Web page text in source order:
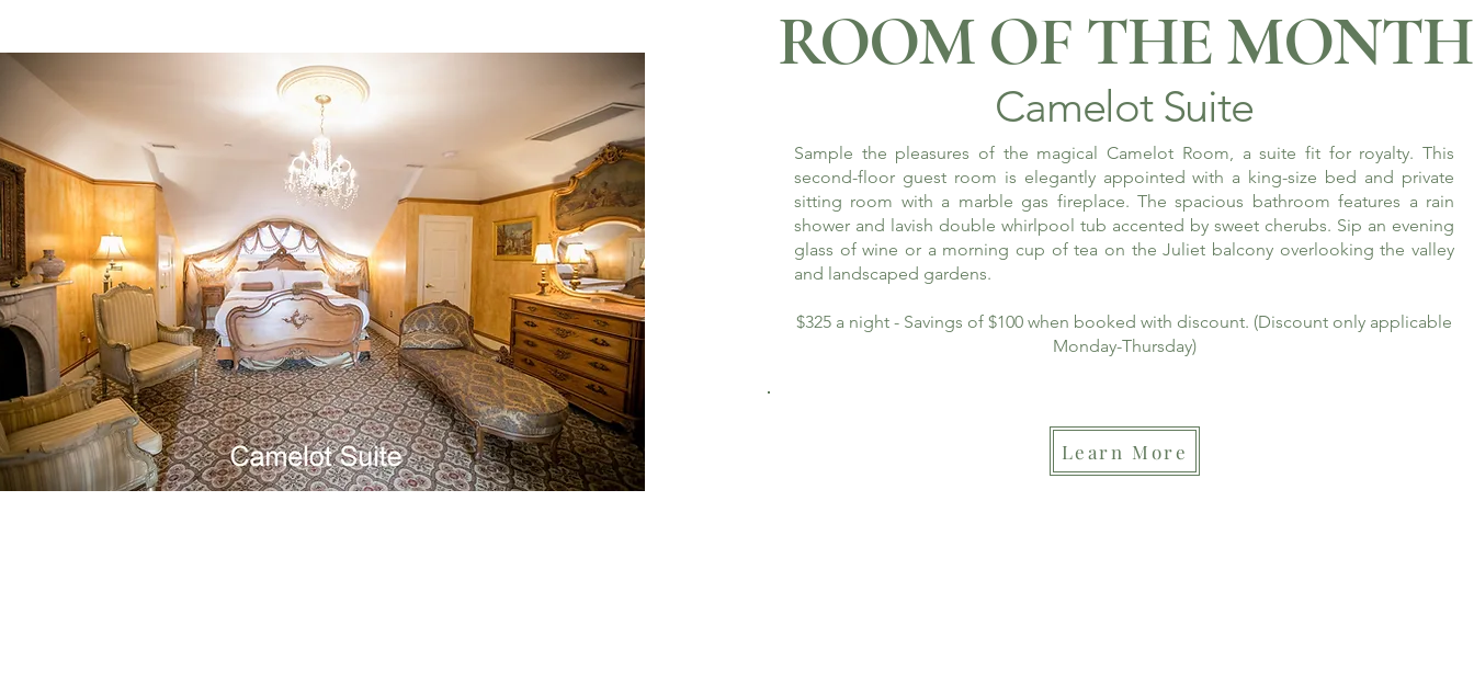
ROOM OF THE MONTH
Sample the pleasures of the magical Camelot Room, a suite fit for royalty. This
second-floor guest room is elegantly appointed with a king-size bed and private
sitting room with a marble gas fireplace. The spacious bathroom features a rain
shower and lavish double whirlpool tub accented by sweet cherubs. Sip an evening
glass of wine or a morning cup of tea on the Juliet balcony overlooking the valley
and landscaped gardens.
$325 a night - Savings of $100 when booked with discount. (Discount only applicable
Monday-Thursday)
Camelot Suite
Learn More